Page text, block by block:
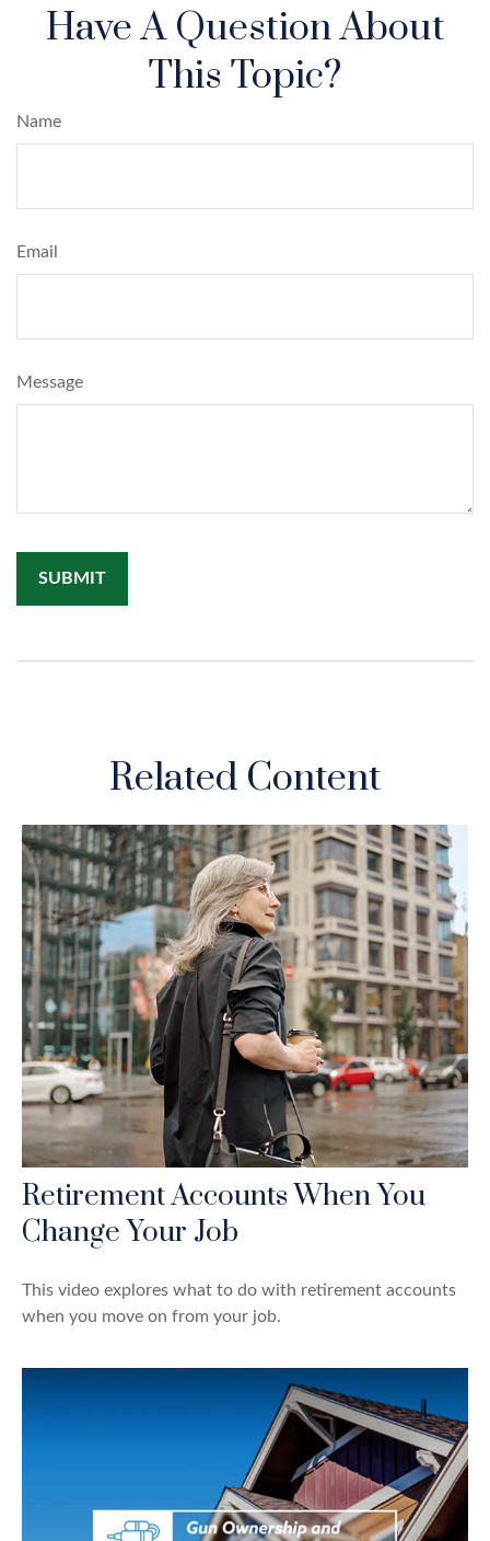
Have A Question About
This Topic?
Name
Email
Message
Related Content
Retirement Accounts When You
Change Your Job
This video explores what to do with retirement accounts
when you move on from your job.